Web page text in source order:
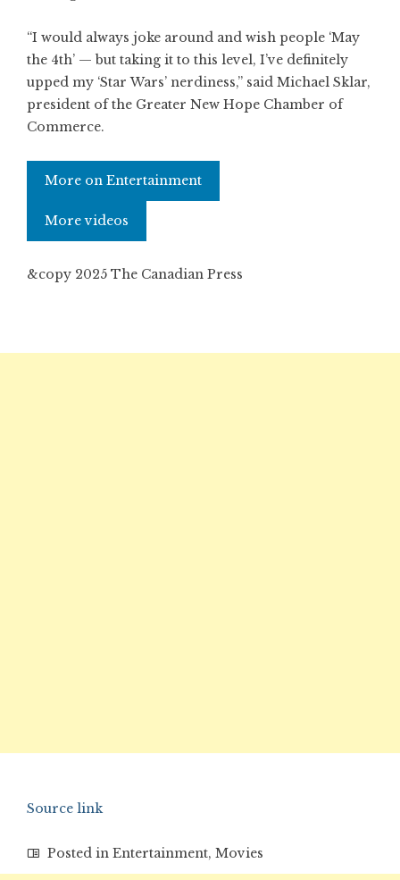
“I would always joke around and wish people ‘May
the 4th’ — but taking it to this level, I’ve definitely
upped my ‘Star Wars’ nerdiness,” said Michael Sklar,
president of the Greater New Hope Chamber of
Commerce.
More on Entertainment
More videos
&copy 2025 The Canadian Press
Source link
Posted in Entertainment, Movies